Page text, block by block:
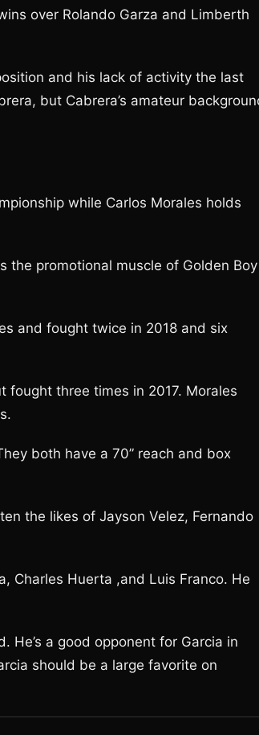
over Rolando Garza and Limberth
and his lack of activity the last
but Cabrera’s amateur
while Carlos Morales holds
the promotional muscle of Golden Boy
and fought twice in 2018 and six
fought three times in 2017. Morales
both have a 70” reach and box
the likes of Jayson Velez, Fernando
Charles Huerta ,and Luis Franco. He
He’s a good opponent for Garcia in
should be a large favorite on